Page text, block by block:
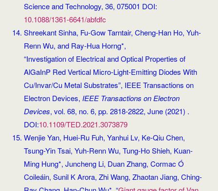
Science and Technology, 36, 075001 DOI:
10.1088/1361-6641/abfdfc
Shreekant Sinha, Fu-Gow Tarntair, Cheng-Han Ho, Yuh-
Renn Wu, and Ray-Hua Horng*,
“Investigation of Electrical and Optical Properties of
AlGaInP Red Vertical Micro-Light-Emitting Diodes With
Cu/Invar/Cu Metal Substrates”, IEEE Transactions on
Electron Devices, IEEE Transactions on Electron
Devices, vol. 68, no. 6, pp. 2818-2822, June (2021) .
DOI:10.1109/TED.2021.3073879
Wenjie Yan, Huei-Ru Fuh, Yanhui Lv, Ke-Qiu Chen,
Tsung-Yin Tsai, Yuh-Renn Wu, Tung-Ho Shieh, Kuan-
Ming Hung*, Juncheng Li, Duan Zhang, Cormac Ó
Coileáin, Sunil K Arora, Zhi Wang, Zhaotan Jiang, Ching-